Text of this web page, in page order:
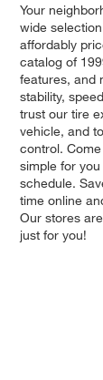
Your
wide
affordably
catalog of
features, and
stability,
trust our tire
vehicle, and
control.
simple for
schedule.
time online
Our stores
just for you!